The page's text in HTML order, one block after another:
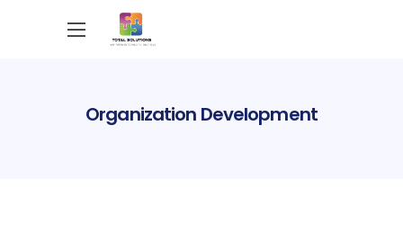
Organization Development